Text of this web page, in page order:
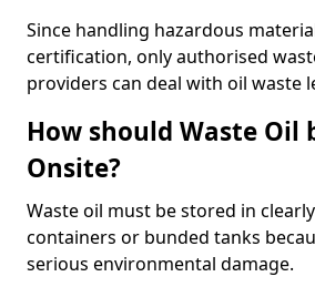
Since handling hazardous
certification, only authorised
providers can deal with oil waste
How should Waste Oil
Onsite?
Waste oil must be stored in
containers or bunded tanks
serious environmental damage.